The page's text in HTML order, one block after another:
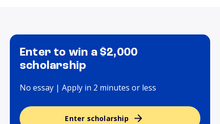
Enter to win a $2,000
scholarship
No essay | Apply in 2 minutes or less
Enter scholarship